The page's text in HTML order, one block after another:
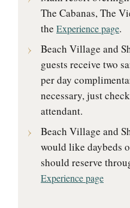
The Cabanas, The
the Experience page.
Beach Village and
guests receive two
per day
necessary, just
attendant.
Beach Village and
would like daybeds
should reserve
Experience page